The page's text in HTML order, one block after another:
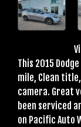
This 2015
mile, Clean
camera. Great
been serviced
on Pacific Auto